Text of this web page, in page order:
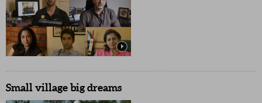
Small village big dreams